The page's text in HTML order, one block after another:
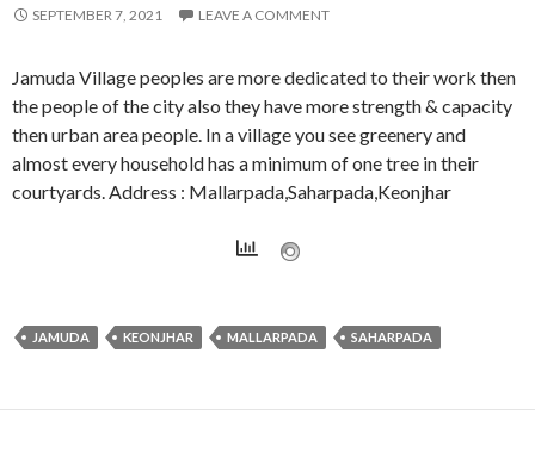
SEPTEMBER 7, 2021 LEAVE A COMMENT
Jamuda Village peoples are more dedicated to their work then
the people of the city also they have more strength & capacity
then urban area people. In a village you see greenery and
almost every household has a minimum of one tree in their
courtyards. Address : Mallarpada,Saharpada,Keonjhar
JAMUDA KEONJHAR MALLARPADA SAHARPADA